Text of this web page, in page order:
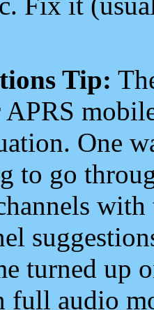
Tip:
One
to go
turned up
full audio